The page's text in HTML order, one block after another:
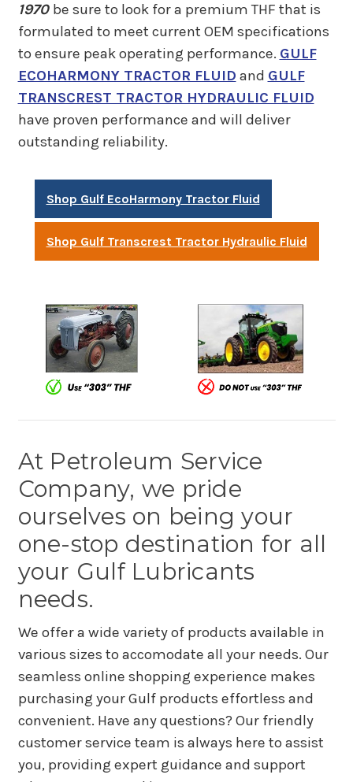
1970 be sure to look for a premium THF that is
formulated to meet current OEM specifications
to ensure peak operating performance. GULF
ECOHARMONY TRACTOR FLUID and GULF
TRANSCREST TRACTOR HYDRAULIC FLUID
have proven performance and will deliver
outstanding reliability.
Shop Gulf EcoHarmony Tractor Fluid
Shop Gulf Transcrest Tractor Hydraulic Fluid
At Petroleum Service
Company, we pride
ourselves on being your
one-stop destination for all
your Gulf Lubricants
needs.
We offer a wide variety of products available in
various sizes to accomodate all your needs. Our
seamless online shopping experience makes
purchasing your Gulf products effortless and
convenient. Have any questions? Our friendly
customer service team is always here to assist
you, providing expert guidance and support